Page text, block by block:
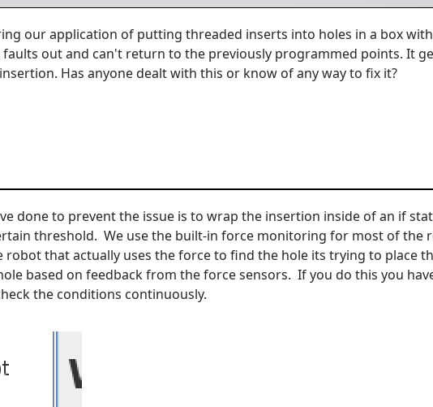
our application of putting threaded inserts into holes in a box with
out and can't return to the previously programmed points. It
Has anyone dealt with this or know of any way to fix it?
done to prevent the issue is to wrap the insertion inside of an if
threshold. We use the built-in force monitoring for most of the
that actually uses the force to find the hole its trying to place
based on feedback from the force sensors. If you do this you
the conditions continuously.